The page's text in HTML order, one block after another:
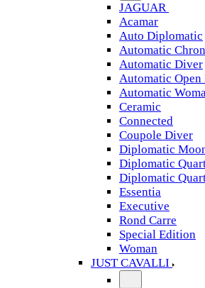
JAGUAR
Acamar
Auto Diplomatic
Automatic
Automatic Diver
Automatic Open
Automatic
Ceramic
Connected
Coupole Diver
Diplomatic
Diplomatic
Diplomatic
Essentia
Executive
Rond Carre
Special Edition
Woman
JUST CAVALLI